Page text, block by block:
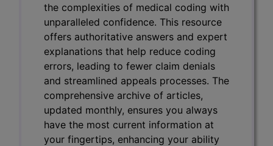
the complexities of medical coding with
unparalleled confidence. This resource
offers authoritative answers and expert
explanations that help reduce coding
errors, leading to fewer claim denials
and streamlined appeals processes. The
comprehensive archive of articles,
updated monthly, ensures you always
have the most current information at
your fingertips, enhancing your ability